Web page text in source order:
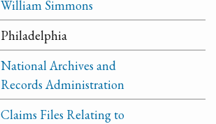
William Simmons
Philadelphia
National Archives and
Records Administration
Claims Files Relating to